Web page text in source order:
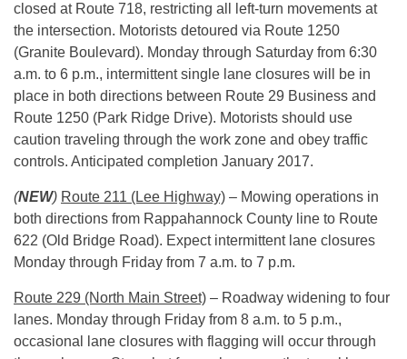
closed at Route 718, restricting all left-turn movements at
the intersection. Motorists detoured via Route 1250
(Granite Boulevard). Monday through Saturday from 6:30
a.m. to 6 p.m., intermittent single lane closures will be in
place in both directions between Route 29 Business and
Route 1250 (Park Ridge Drive). Motorists should use
caution traveling through the work zone and obey traffic
controls. Anticipated completion January 2017.
(NEW) Route 211 (Lee Highway) – Mowing operations in
both directions from Rappahannock County line to Route
622 (Old Bridge Road). Expect intermittent lane closures
Monday through Friday from 7 a.m. to 7 p.m.
Route 229 (North Main Street) – Roadway widening to four
lanes. Monday through Friday from 8 a.m. to 5 p.m.,
occasional lane closures with flagging will occur through